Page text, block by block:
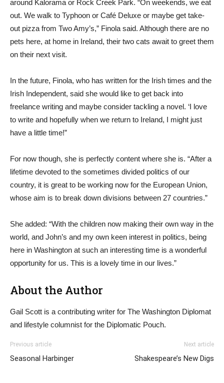
around Kalorama or Rock Creek Park. “On weekends, we eat
out. We walk to Typhoon or Café Deluxe or maybe get take-
out pizza from Two Amy’s,” Finola said. Although there are no
pets here, at home in Ireland, their two cats await to greet them
on their next visit.
In the future, Finola, who has written for the Irish times and the
Irish Independent, said she would like to get back into
freelance writing and maybe consider tackling a novel. ‘I love
to write and hopefully when we return to Ireland, I might just
have a little time!”
For now though, she is perfectly content where she is. “After a
lifetime devoted to the sometimes divided politics of our
country, it is great to be working now for the European Union,
whose aim is to break down divisions between 27 countries.”
She added: “With the children now making their own way in the
world, and John’s and my own keen interest in politics, being
here in Washington at such an interesting time is a wonderful
opportunity for us. This is a lovely time in our lives.”
About the Author
Gail Scott is a contributing writer for The Washington Diplomat
and lifestyle columnist for the Diplomatic Pouch.
Previous article
Seasonal Harbinger
Next article
Shakespeare’s New Digs